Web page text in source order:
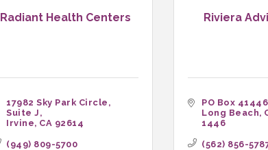
Radiant Health Centers
17982 Sky Park Circle,
Suite J
Irvine CA 92614
(949) 809-5700
Riviera
PO Box 41446
Long Beach
1446
(562) 856-